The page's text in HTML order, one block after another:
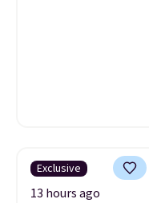
Exclusive
13 hours ago